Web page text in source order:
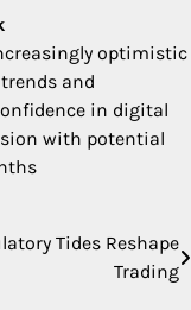
optimistic
and
in digital
with potential
Tides Reshape
Trading